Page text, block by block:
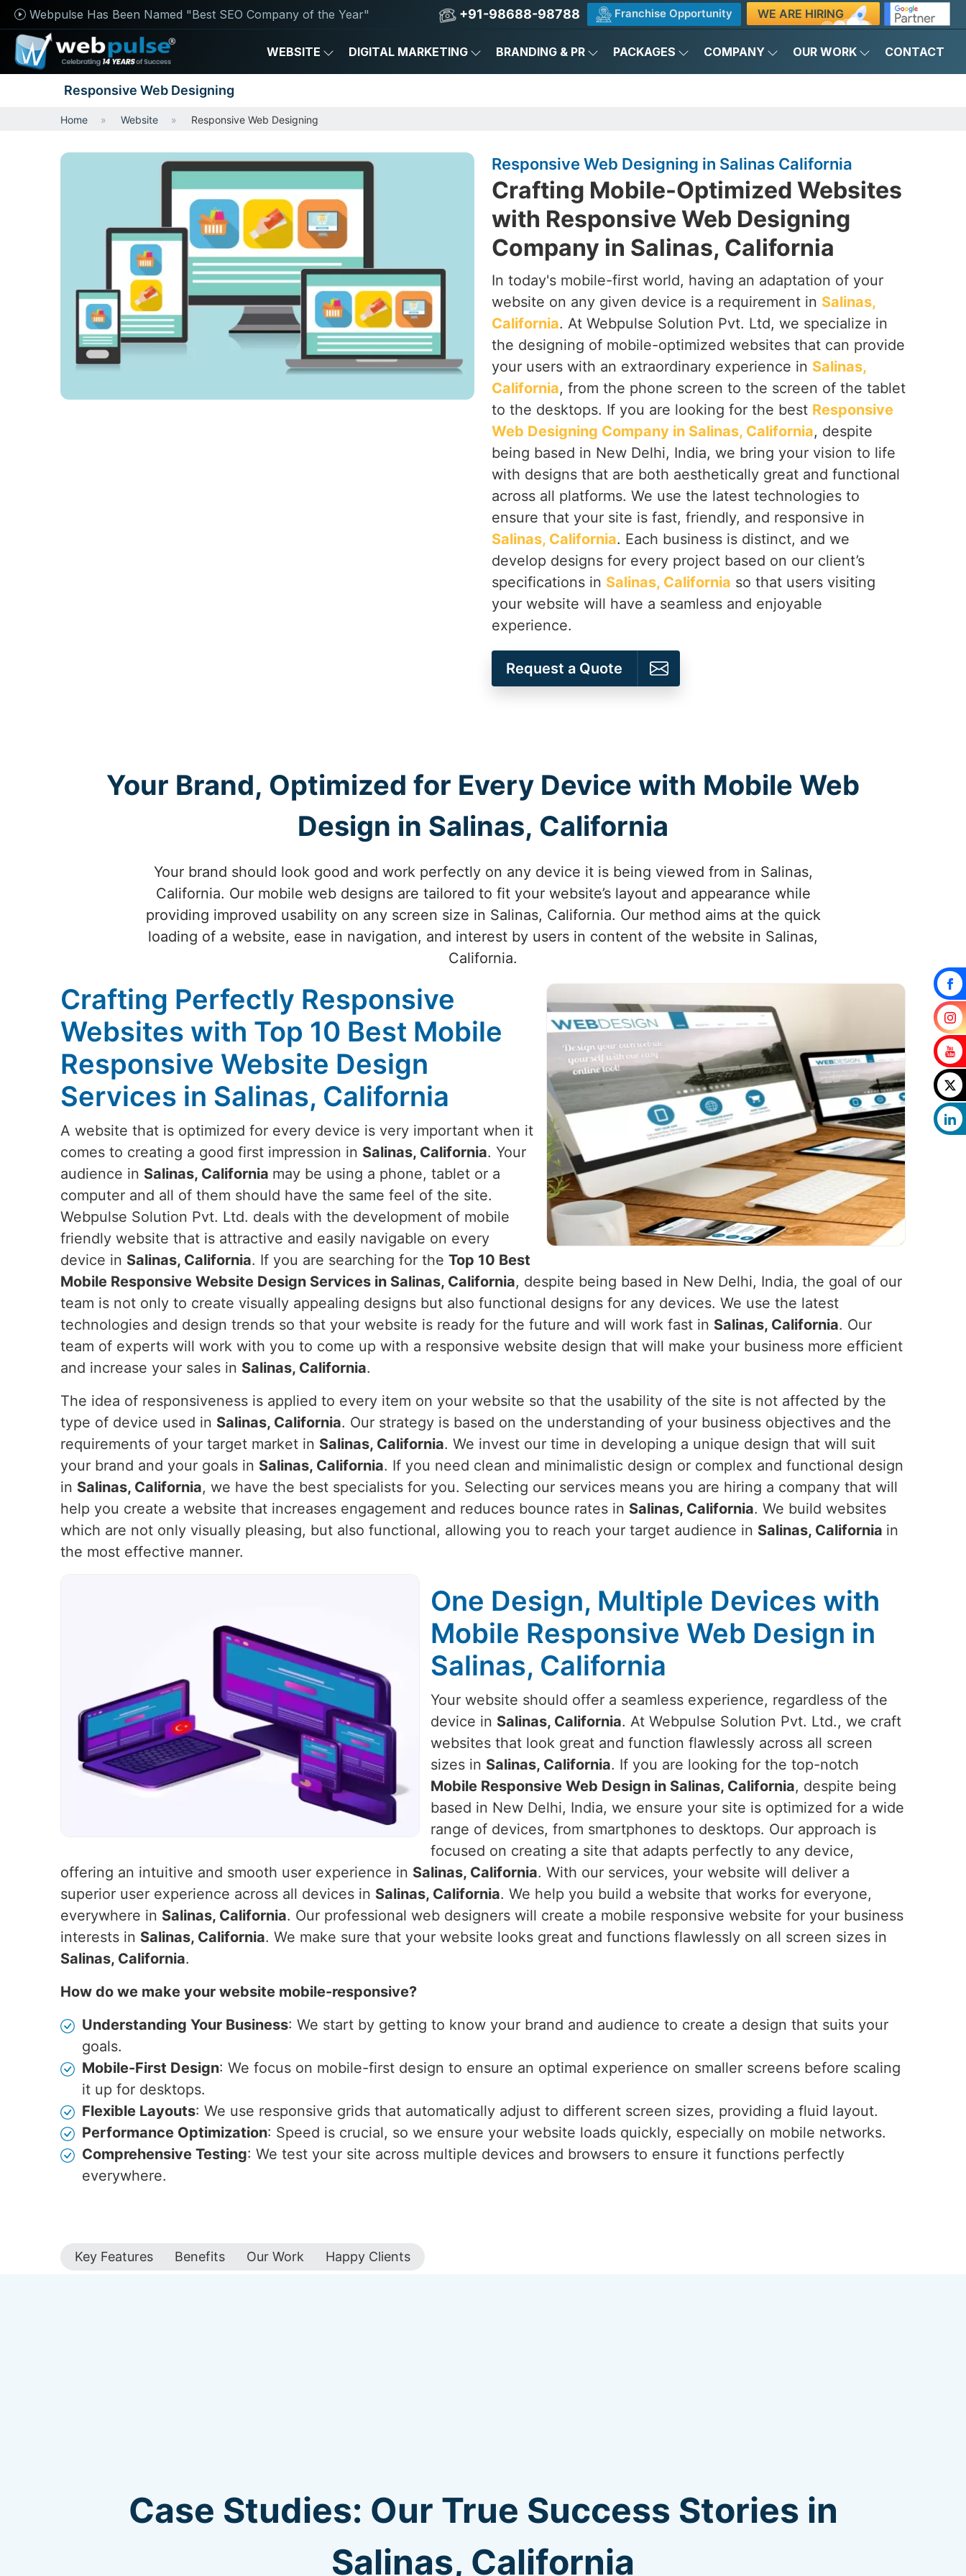
Webpulse Has Been Named "Best SEO Company of the Year" +91-98688-98788 Franchise Opportunity WE ARE HIRING
WEBSITE DIGITAL MARKETING BRANDING & PR PACKAGES COMPANY OUR WORK CONTACT
Responsive Web Designing
Home Website Responsive Web Designing
Responsive Web Designing in Salinas California
Crafting Mobile-Optimized Websites
with Responsive Web Designing
Company in Salinas, California
In today's mobile-first world, having an adaptation of your
website on any given device is a requirement in Salinas,
California. At Webpulse Solution Pvt. Ltd, we specialize in
the designing of mobile-optimized websites that can provide
your users with an extraordinary experience in Salinas,
California, from the phone screen to the screen of the tablet
to the desktops. If you are looking for the best Responsive
Web Designing Company in Salinas, California, despite
being based in New Delhi, India, we bring your vision to life
with designs that are both aesthetically great and functional
across all platforms. We use the latest technologies to
ensure that your site is fast, friendly, and responsive in
Salinas, California. Each business is distinct, and we
develop designs for every project based on our client’s
specifications in Salinas, California so that users visiting
your website will have a seamless and enjoyable
experience.
Request a Quote
Your Brand, Optimized for Every Device with Mobile Web
Design in Salinas, California
Your brand should look good and work perfectly on any device it is being viewed from in Salinas,
California. Our mobile web designs are tailored to fit your website’s layout and appearance while
providing improved usability on any screen size in Salinas, California. Our method aims at the quick
loading of a website, ease in navigation, and interest by users in content of the website in Salinas,
California.
Crafting Perfectly Responsive
Websites with Top 10 Best Mobile
Responsive Website Design
Services in Salinas, California
A website that is optimized for every device is very important when it
comes to creating a good first impression in Salinas, California. Your
audience in Salinas, California may be using a phone, tablet or a
computer and all of them should have the same feel of the site.
Webpulse Solution Pvt. Ltd. deals with the development of mobile
friendly website that is attractive and easily navigable on every
device in Salinas, California. If you are searching for the Top 10 Best
Mobile Responsive Website Design Services in Salinas, California, despite being based in New Delhi, India, the goal of our
team is not only to create visually appealing designs but also functional designs for any devices. We use the latest
technologies and design trends so that your website is ready for the future and will work fast in Salinas, California. Our
team of experts will work with you to come up with a responsive website design that will make your business more efficient
and increase your sales in Salinas, California.
The idea of responsiveness is applied to every item on your website so that the usability of the site is not affected by the
type of device used in Salinas, California. Our strategy is based on the understanding of your business objectives and the
requirements of your target market in Salinas, California. We invest our time in developing a unique design that will suit
your brand and your goals in Salinas, California. If you need clean and minimalistic design or complex and functional design
in Salinas, California, we have the best specialists for you. Selecting our services means you are hiring a company that will
help you create a website that increases engagement and reduces bounce rates in Salinas, California. We build websites
which are not only visually pleasing, but also functional, allowing you to reach your target audience in Salinas, California in
the most effective manner.
One Design, Multiple Devices with
Mobile Responsive Web Design in
Salinas, California
Your website should offer a seamless experience, regardless of the
device in Salinas, California. At Webpulse Solution Pvt. Ltd., we craft
websites that look great and function flawlessly across all screen
sizes in Salinas, California. If you are looking for the top-notch
Mobile Responsive Web Design in Salinas, California, despite being
based in New Delhi, India, we ensure your site is optimized for a wide
range of devices, from smartphones to desktops. Our approach is
focused on creating a site that adapts perfectly to any device,
offering an intuitive and smooth user experience in Salinas, California. With our services, your website will deliver a
superior user experience across all devices in Salinas, California. We help you build a website that works for everyone,
everywhere in Salinas, California. Our professional web designers will create a mobile responsive website for your business
interests in Salinas, California. We make sure that your website looks great and functions flawlessly on all screen sizes in
Salinas, California.
How do we make your website mobile-responsive?
Understanding Your Business: We start by getting to know your brand and audience to create a design that suits your
goals.
Mobile-First Design: We focus on mobile-first design to ensure an optimal experience on smaller screens before scaling
it up for desktops.
Flexible Layouts: We use responsive grids that automatically adjust to different screen sizes, providing a fluid layout.
Performance Optimization: Speed is crucial, so we ensure your website loads quickly, especially on mobile networks.
Comprehensive Testing: We test your site across multiple devices and browsers to ensure it functions perfectly
everywhere.
Key Features Benefits Our Work Happy Clients
Case Studies: Our True Success Stories in
Salinas, California